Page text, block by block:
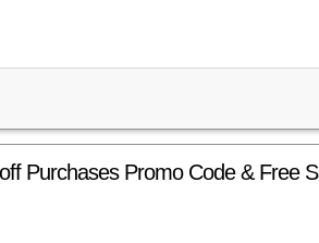
Purchases Promo Code & Free